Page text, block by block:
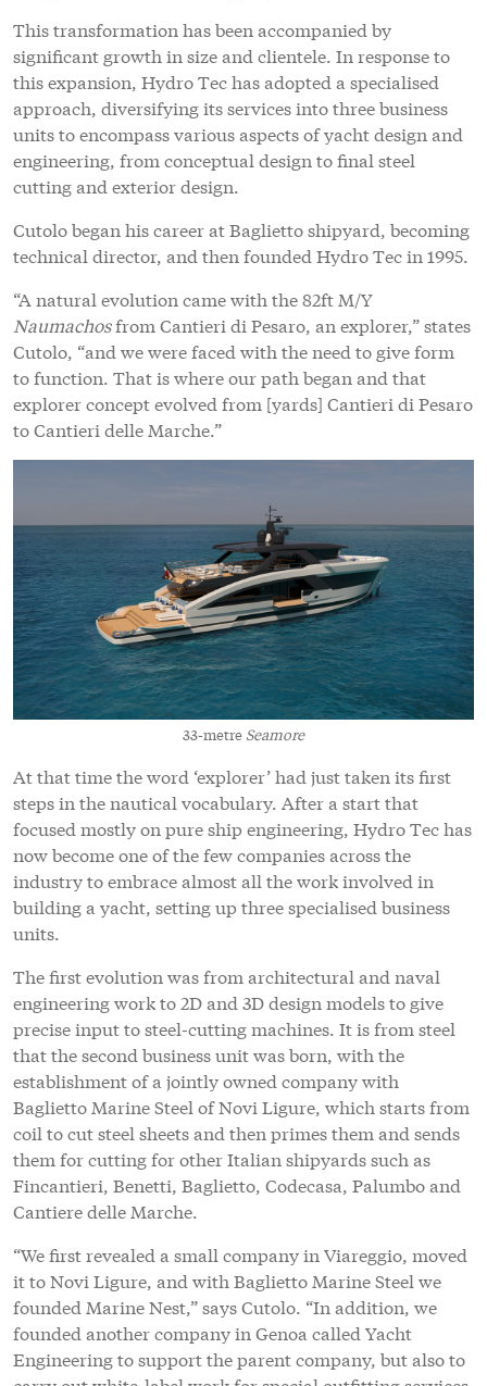
This transformation has been accompanied by
significant growth in size and clientele. In response to
this expansion, Hydro Tec has adopted a specialised
approach, diversifying its services into three business
units to encompass various aspects of yacht design and
engineering, from conceptual design to final steel
cutting and exterior design.
Cutolo began his career at Baglietto shipyard, becoming
technical director, and then founded Hydro Tec in 1995.
“A natural evolution came with the 82ft M/Y
Naumachosfrom Cantieri di Pesaro, an explorer,” states
Cutolo, “and we were faced with the need to give form
to function. That is where our path began and that
explorer concept evolved from [yards] Cantieri di Pesaro
to Cantieri delle Marche.”
33-metre Seamore
At that time the word ‘explorer’ had just taken its first
steps in the nautical vocabulary. After a start that
focused mostly on pure ship engineering, Hydro Tec has
now become one of the few companies across the
industry to embrace almost all the work involved in
building a yacht, setting up three specialised business
units.
The first evolution was from architectural and naval
engineering work to 2D and 3D design models to give
precise input to steel-cutting machines. It is from steel
that the second business unit was born, with the
establishment of a jointly owned company with
Baglietto Marine Steel of Novi Ligure, which starts from
coil to cut steel sheets and then primes them and sends
them for cutting for other Italian shipyards such as
Fincantieri, Benetti, Baglietto, Codecasa, Palumbo and
Cantiere delle Marche.
“We first revealed a small company in Viareggio, moved
it to Novi Ligure, and with Baglietto Marine Steel we
founded Marine Nest,” says Cutolo. “In addition, we
founded another company in Genoa called Yacht
Engineering to support the parent company, but also to